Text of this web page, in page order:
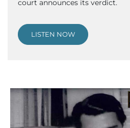
court announces its verdict.
LISTEN NOW